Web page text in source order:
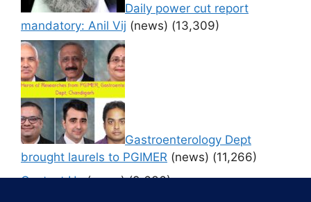
Daily power cut report
mandatory: Anil Vij (news) (13,309)
Gastroenterology Dept
brought laurels to PGIMER (news) (11,266)
Contact Us (news) (9,636)